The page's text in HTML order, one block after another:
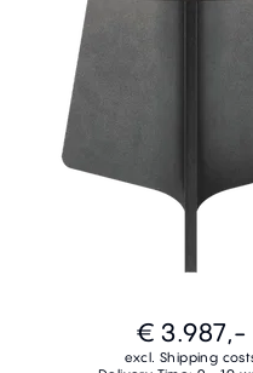
€ 3.987,-
excl. Shipping